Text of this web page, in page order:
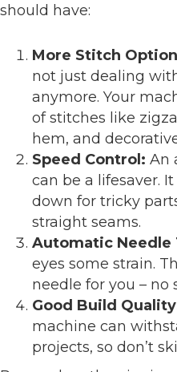
should have:
More Stitch
not just dealing
anymore. Your
of stitches like
hem, and
Speed Control: An
can be a lifesaver.
down for tricky
straight seams.
Automatic Needle
eyes some strain.
needle for you –
Good Build
machine can
projects, so don’t